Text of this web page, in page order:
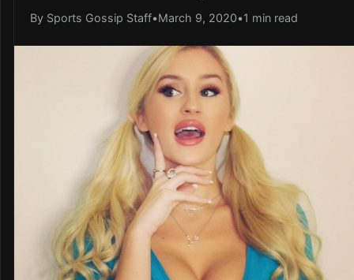
By Sports Gossip Staff•March 9, 2020•1 min read